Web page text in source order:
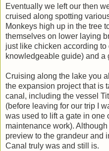
Eventually we left our then
cruised along spotting
Monkeys high up in the tree
themselves on lower laying
just like chicken according
knowledgeable guide) and a
Cruising along the lake you
the expansion project that is
canal, including the vessel
(before leaving for our trip I
was used to lift a gate in one
maintenance work).
preview to the grandeur and
Canal truly was and still is.